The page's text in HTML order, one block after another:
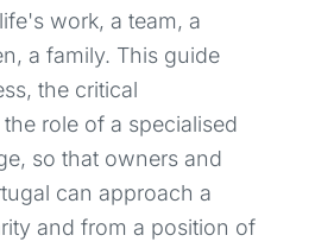
work, a team, a
a family. This guide
the critical
role of a specialised
so that owners and
can approach a
and from a position of